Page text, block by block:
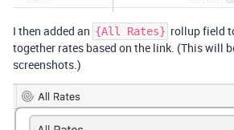
I then added an {All Rates} rollup field
together rates based on the link. (This will
screenshots.)